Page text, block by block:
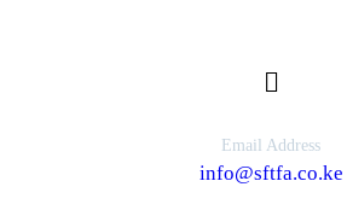
Email Address
info@sftfa.co.ke